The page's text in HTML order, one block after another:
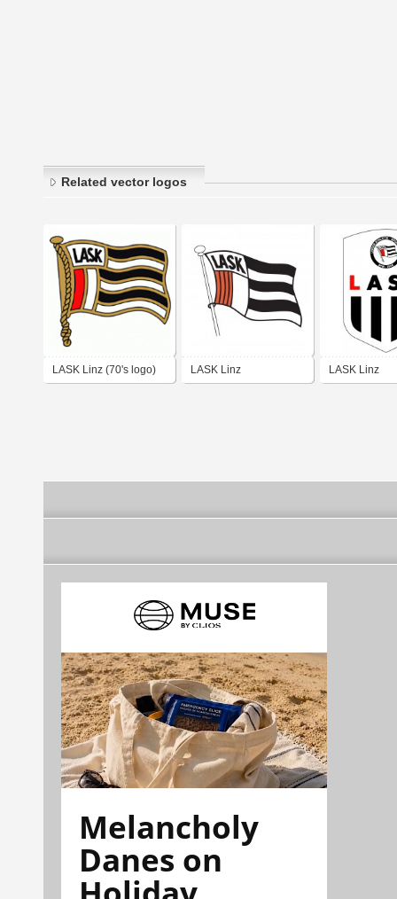
Related vector logos
LASK Linz (70's logo) LASK Linz LASK Linz
Melancholy
Danes on